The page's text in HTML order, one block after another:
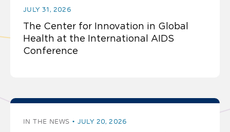
JULY 31, 2026
The Center for Innovation in Global
Health at the International AIDS
Conference
IN THE NEWS JULY 20, 2026